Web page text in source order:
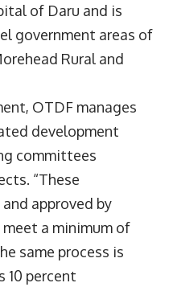
of Daru and is
government areas of
Rural and
OTDF manages
development
committees
“These
approved by
a minimum of
same process is
10 percent